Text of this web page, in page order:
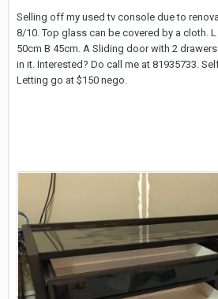
Selling off my used tv console due to
8/10. Top glass can be covered by a cloth.
50cm B 45cm. A Sliding door with 2
in it. Interested? Do call me at 81935733.
Letting go at $150 nego.